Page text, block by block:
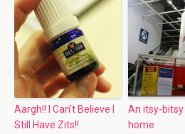
Aargh!! I Can’t Believe I
Still Have Zits!!
An itsy-
home